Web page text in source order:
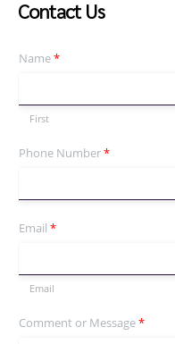
Contact Us
Name*
First
Phone Number*
Email *
Email
Comment or Message*